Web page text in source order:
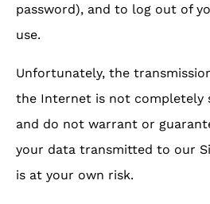
password), and to log out of
use.
Unfortunately, the
the Internet is not completely
and do not warrant or
your data transmitted to our
is at your own risk.